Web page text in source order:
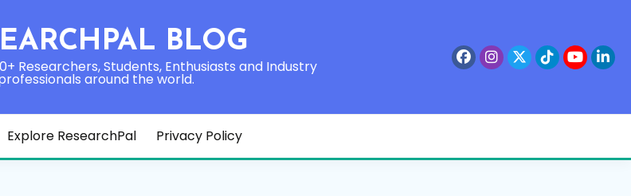
BLOG
Researchers, Students, Enthusiasts and Industry
around the world.
Explore ResearchPal Privacy Policy